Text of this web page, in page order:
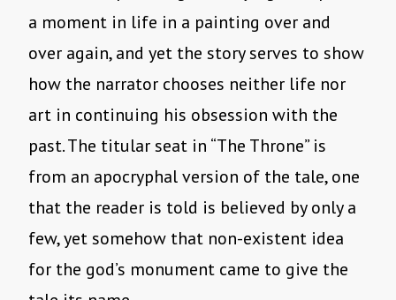
a moment in life in a painting over and
over again, and yet the story serves to show
how the narrator chooses neither life nor
art in continuing his obsession with the
past. The titular seat in “The Throne” is
from an apocryphal version of the tale, one
that the reader is told is believed by only a
few, yet somehow that non-existent idea
for the god’s monument came to give the